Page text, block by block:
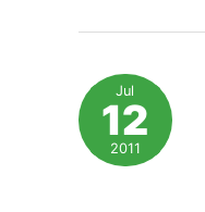
Jul
12
2011